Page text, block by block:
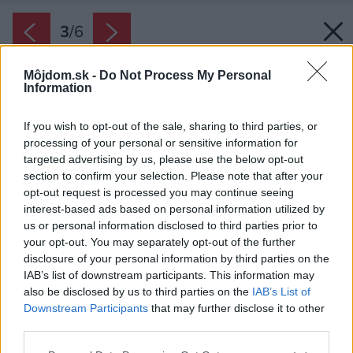
Môjdom.sk - Do Not Process My Personal
Information
If you wish to opt-out of the sale, sharing to third parties, or
processing of your personal or sensitive information for
targeted advertising by us, please use the below opt-out
section to confirm your selection. Please note that after your
opt-out request is processed you may continue seeing
interest-based ads based on personal information utilized by
us or personal information disclosed to third parties prior to
your opt-out. You may separately opt-out of the further
disclosure of your personal information by third parties on the
IAB’s list of downstream participants. This information may
also be disclosed by us to third parties on the IAB’s List of
Downstream Participants that may further disclose it to other
3/6